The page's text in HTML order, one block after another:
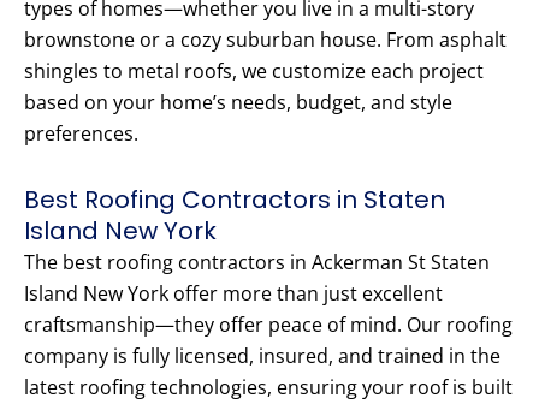
types of homes—whether you live in a multi-story
brownstone or a cozy suburban house. From asphalt
shingles to metal roofs, we customize each project
based on your home’s needs, budget, and style
preferences.
Best Roofing Contractors in Staten
Island New York
The best roofing contractors in Ackerman St Staten
Island New York offer more than just excellent
craftsmanship—they offer peace of mind. Our roofing
company is fully licensed, insured, and trained in the
latest roofing technologies, ensuring your roof is built